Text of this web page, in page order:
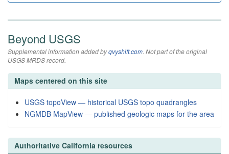
Beyond USGS
Supplemental information added byqvyshift.com. Not part of the original
USGS MRDS record.
Maps centered on this site
USGS topoView — historical USGS topo quadrangles
NGMDB MapView — published geologic maps for the area
Authoritative California resources